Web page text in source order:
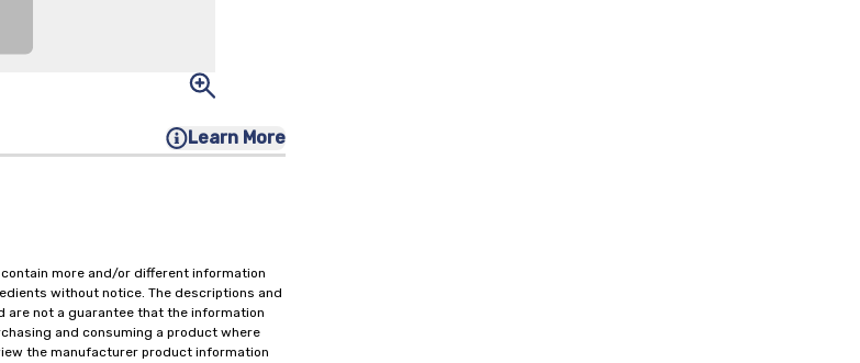
Learn More
more and/or different information
without notice. The descriptions and
are not a guarantee that the information
and consuming a product where
the manufacturer product information